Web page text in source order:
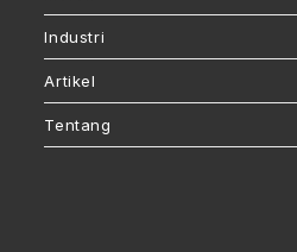
Industri
Artikel
Tentang